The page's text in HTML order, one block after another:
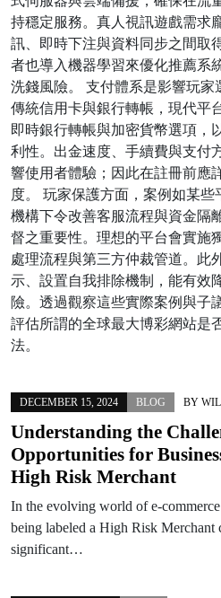
持穩定服務。真人視訊遊戲需求
訊、即時下注與資料同步之間取
者也導入機器學習來優化推薦系
洗錢風險。 支付體系是影響玩家
傳統信用卡與銀行轉帳，現代平
即時銀行轉帳與加密貨幣選項，
利性。出金速度、手續費與支付
響使用者體驗；因此在註冊前應
度。 玩家保護方面，案例如某
機構下令改善客服流程與資金隔
督之重要性。理想的平台會實施
處理流程與第三方仲裁管道。此
示、設置自我排除機制，能有效
險。透過觀察這些實際案例與子
評估所謂的全球最大博彩網站是
法。
DECEMBER 15, 2024 BLOG BY
Understanding the
Opportunities for
High Risk Merchant
In the evolving world of e-
being labeled a High Risk Merchant
significant…